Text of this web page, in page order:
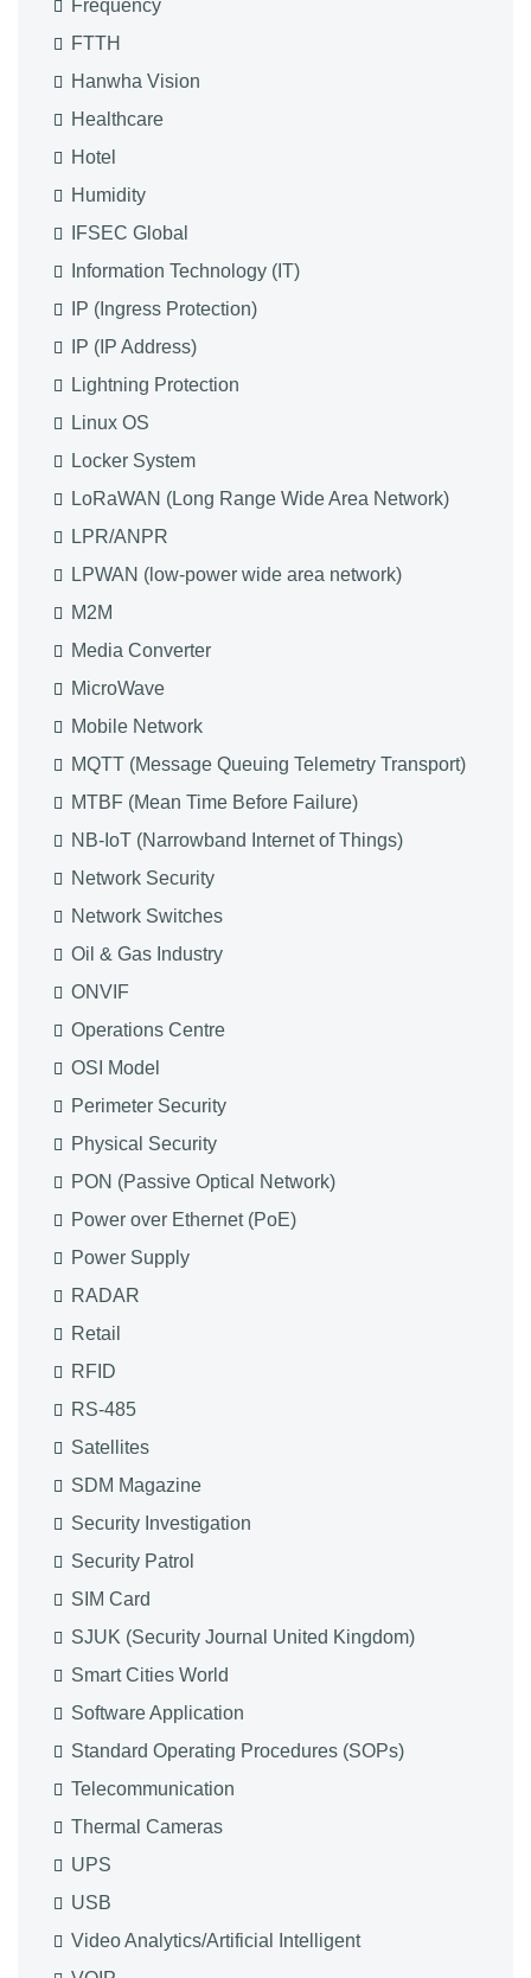
Frequency
FTTH
Hanwha Vision
Healthcare
Hotel
Humidity
IFSEC Global
Information Technology (IT)
IP (Ingress Protection)
IP (IP Address)
Lightning Protection
Linux OS
Locker System
LoRaWAN (Long Range Wide Area Network)
LPR/ANPR
LPWAN (low-power wide area network)
M2M
Media Converter
MicroWave
Mobile Network
MQTT (Message Queuing Telemetry Transport)
MTBF (Mean Time Before Failure)
NB-IoT (Narrowband Internet of Things)
Network Security
Network Switches
Oil & Gas Industry
ONVIF
Operations Centre
OSI Model
Perimeter Security
Physical Security
PON (Passive Optical Network)
Power over Ethernet (PoE)
Power Supply
RADAR
Retail
RFID
RS-485
Satellites
SDM Magazine
Security Investigation
Security Patrol
SIM Card
SJUK (Security Journal United Kingdom)
Smart Cities World
Software Application
Standard Operating Procedures (SOPs)
Telecommunication
Thermal Cameras
UPS
USB
Video Analytics/Artificial Intelligent